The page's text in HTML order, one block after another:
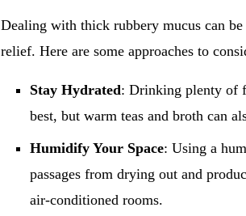
Dealing with thick rubbery mucus can
relief. Here are some approaches to
Stay Hydrated: Drinking plenty of
best, but warm teas and broth can
Humidify Your Space: Using a
passages from drying out and
air-conditioned rooms.